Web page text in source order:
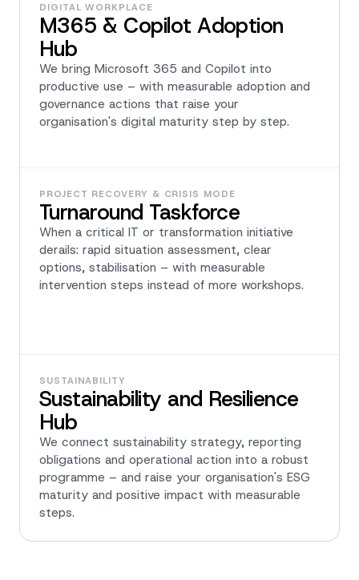
DIGITAL WORKPLACE
M365 & Copilot Adoption
Hub
We bring Microsoft 365 and Copilot into
productive use – with measurable adoption and
governance actions that raise your
organisation's digital maturity step by step.
PROJECT RECOVERY & CRISIS MODE
Turnaround Taskforce
When a critical IT or transformation initiative
derails: rapid situation assessment, clear
options, stabilisation – with measurable
intervention steps instead of more workshops.
SUSTAINABILITY
Sustainability and Resilience
Hub
We connect sustainability strategy, reporting
obligations and operational action into a robust
programme – and raise your organisation's ESG
maturity and positive impact with measurable
steps.